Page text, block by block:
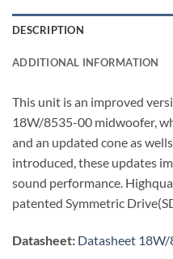
DESCRIPTION
ADDITIONAL INFORMATION
This unit is an improved
18W/8535-00 midwoofer,
and an updated cone as
introduced, these updates
sound performance.
patented Symmetric
Datasheet: Datasheet